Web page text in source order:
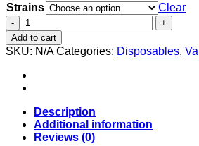
Strains
Clear
Cali
Extrax
Loose
Change
Disposable
|
quantity
Add to cart
SKU: N/A Categories: Disposables,
Description
Additional information
Reviews (0)